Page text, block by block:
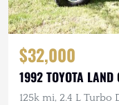
$32,000
1992 TOYOTA
125k mi, 2.4 L Turbo